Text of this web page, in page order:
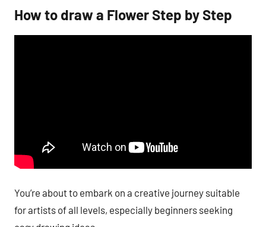
How to draw a Flower Step by Step
You’re about to embark on a creative journey suitable
for artists of all levels, especially beginners seeking